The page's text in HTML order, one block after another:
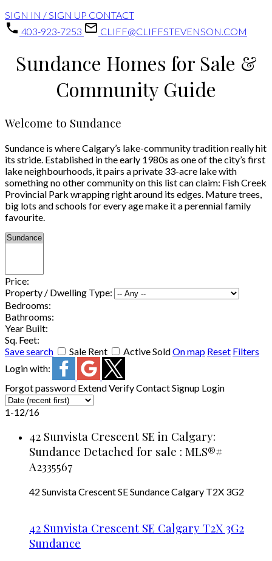
SIGN IN / SIGN UP CONTACT
403-923-7253
CLIFF@CLIFFSTEVENSON.COM
Sundance Homes for Sale &
Community Guide
Welcome to Sundance
Sundance is where Calgary’s lake-community tradition really hit
its stride. Established in the early 1980s as one of the city’s first
lake neighbourhoods, it pairs a private 33-acre lake with
something no other community on this list can claim: Fish Creek
Provincial Park wrapping right around its edges. Mature trees,
big lots and schools for every age make it a perennial family
favourite.
Price:
Property / Dwelling Type:
Bedrooms:
Bathrooms:
Year Built:
Sq. Feet:
Save search
Sale Rent ActiveSoldOn map Reset Filters
Login with:
Forgot password ExtendVerifyContactSignup Login
1-12/16
42 Sunvista Crescent SE in Calgary:
Sundance Detached for sale : MLS®#
A2335567
42 Sunvista Crescent SESundanceCalgary T2X 3G2
42 Sunvista Crescent SE Calgary T2X 3G2
Sundance